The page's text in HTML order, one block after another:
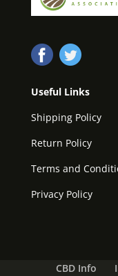
Useful Links
Shipping Policy
Return Policy
Terms and
Privacy Policy
CBD Info